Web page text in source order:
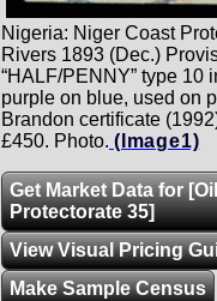
Nigeria: Niger Coast
Rivers 1893 (Dec.)
“HALF/PENNY” type 10
purple on blue, used on
Brandon certificate
£450. Photo. (Image1)
Get Market Data for
Protectorate 35]
View Visual Pricing
Make Sample Census